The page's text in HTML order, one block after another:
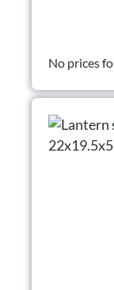
No prices